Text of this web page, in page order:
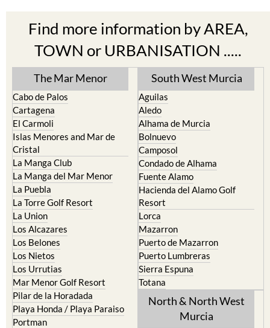
Find more information by AREA,
TOWN or URBANISATION .....
The Mar Menor
Cabo de Palos
Cartagena
El Carmoli
Islas Menores and Mar de
Cristal
La Manga Club
La Manga del Mar Menor
La Puebla
La Torre Golf Resort
La Union
Los Alcazares
Los Belones
Los Nietos
Los Urrutias
Mar Menor Golf Resort
Pilar de la Horadada
Playa Honda / Playa Paraiso
Portman
South West Murcia
Aguilas
Aledo
Alhama de Murcia
Bolnuevo
Camposol
Condado de Alhama
Fuente Alamo
Hacienda del Alamo Golf
Resort
Lorca
Mazarron
Puerto de Mazarron
Puerto Lumbreras
Sierra Espuna
Totana
North & North West
Murcia